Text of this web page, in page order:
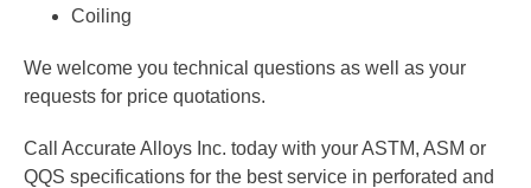
Coiling
We welcome you technical questions as well as your
requests for price quotations.
Call Accurate Alloys Inc. today with your ASTM, ASM or
QQS specifications for the best service in perforated and